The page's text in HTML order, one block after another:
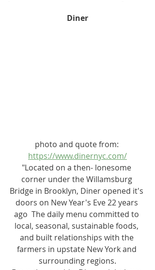
Diner
photo and quote from:
https://www.dinernyc.com/
"Located on a then- lonesome
corner under the Willamsburg
Bridge in Brooklyn, Diner opened it's
doors on New Year's Eve 22 years
ago  The daily menu committed to
local, seasonal, sustainable foods,
and built relationships with the
farmers in upstate New York and
surrounding regions.